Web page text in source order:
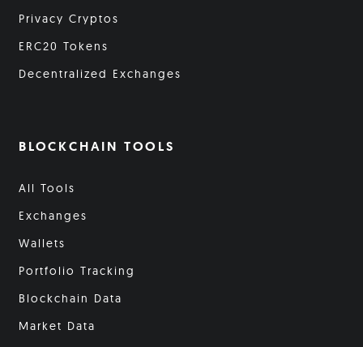
Privacy Cryptos
ERC20 Tokens
Decentralized Exchanges
BLOCKCHAIN TOOLS
All Tools
Exchanges
Wallets
Portfolio Tracking
Blockchain Data
Market Data